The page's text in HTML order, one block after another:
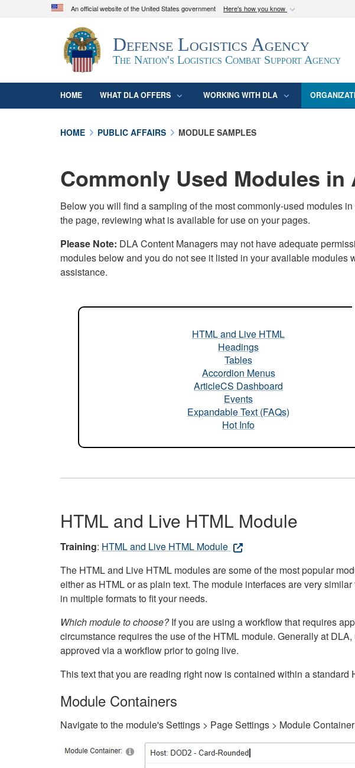
An official website of the United States government Here's how you know
Official websites use .mil
A.mil
website belongs to an official U.S. Department of Defense
organization in the United States.
Defense Logistics Agency
The Nation's Logistics Combat Support Agency
HOME WHAT DLA OFFERS WORKING WITH DLA
HOME PUBLIC AFFAIRS MODULE SAMPLES
Commonly Used Modules in
Below you will find a sampling of the most commonly-used modules
the page, reviewing what is available for use on your pages.
Please Note: DLA Content Managers may not have adequate
modules below and you do not see it listed in your available
assistance.
HTML and Live HTML
Headings
Tables
Accordion Menus
ArticleCS Dashboard
Events
Expandable Text (FAQs)
Hot Info
HTML and Live HTML Module
Training: HTML and Live HTML Module
The HTML and Live HTML modules are some of the most popular
either as HTML or as plain text. The module interfaces are very
in multiple formats to fit your needs.
Which module to choose?If you are using a workflow that requires
circumstance requires the use of the HTML module. Generally at
approved via a workflow prior to going live.
This text that you are reading right now is contained within a standard
Module Containers
Navigate to the module's Settings > Page Settings > Module